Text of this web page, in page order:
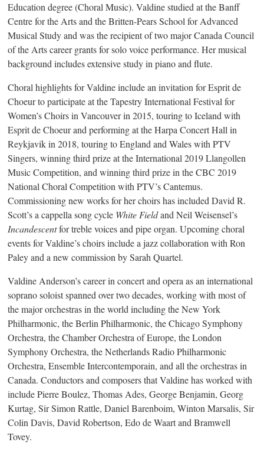
Education degree (Choral Music). Valdine studied at the Banff
Centre for the Arts and the Britten-Pears School for Advanced
Musical Study and was the recipient of two major Canada Council
of the Arts career grants for solo voice performance. Her musical
background includes extensive study in piano and flute.
Choral highlights for Valdine include an invitation for Esprit de
Choeur to participate at the Tapestry International Festival for
Women’s Choirs in Vancouver in 2015, touring to Iceland with
Esprit de Choeur and performing at the Harpa Concert Hall in
Reykjavik in 2018, touring to England and Wales with PTV
Singers, winning third prize at the International 2019 Llangollen
Music Competition, and winning third prize in the CBC 2019
National Choral Competition with PTV’s Cantemus.
Commissioning new works for her choirs has included David R.
Scott’s a cappella song cycle White Fieldand Neil Weisensel’s
Incandescentfor treble voices and pipe organ. Upcoming choral
events for Valdine’s choirs include a jazz collaboration with Ron
Paley and a new commission by Sarah Quartel.
Valdine Anderson’s career in concert and opera as an international
soprano soloist spanned over two decades, working with most of
the major orchestras in the world including the New York
Philharmonic, the Berlin Philharmonic, the Chicago Symphony
Orchestra, the Chamber Orchestra of Europe, the London
Symphony Orchestra, the Netherlands Radio Philharmonic
Orchestra, Ensemble Intercontemporain, and all the orchestras in
Canada. Conductors and composers that Valdine has worked with
include Pierre Boulez, Thomas Ades, George Benjamin, Georg
Kurtag, Sir Simon Rattle, Daniel Barenboim, Winton Marsalis, Sir
Colin Davis, David Robertson, Edo de Waart and Bramwell
Tovey.